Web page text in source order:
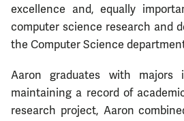
excellence and, equally
computer science research and
the Computer Science
Aaron graduates with majors
maintaining a record of
research project, Aaron